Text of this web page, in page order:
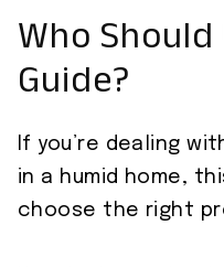
Who
Guide?
If you’re dealing
in a humid home,
choose the right